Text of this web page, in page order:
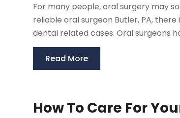
For many people, oral surgery may
reliable oral surgeon Butler, PA,
dental related cases. Oral surgeons
Read More
How To Care For